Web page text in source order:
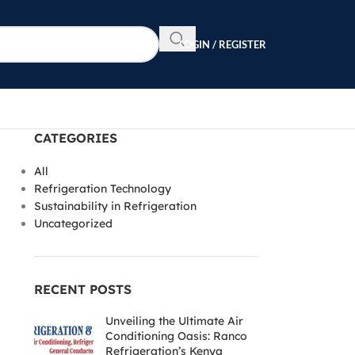
LOGIN / REGISTER
CATEGORIES
All
Refrigeration Technology
Sustainability in Refrigeration
Uncategorized
RECENT POSTS
Unveiling the Ultimate Air
Conditioning Oasis: Ranco
Refrigeration’s Kenya